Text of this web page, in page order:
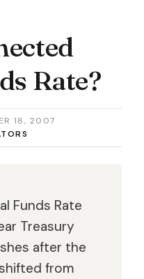
Rate?
18, 2007
Funds Rate
Treasury
after the
from